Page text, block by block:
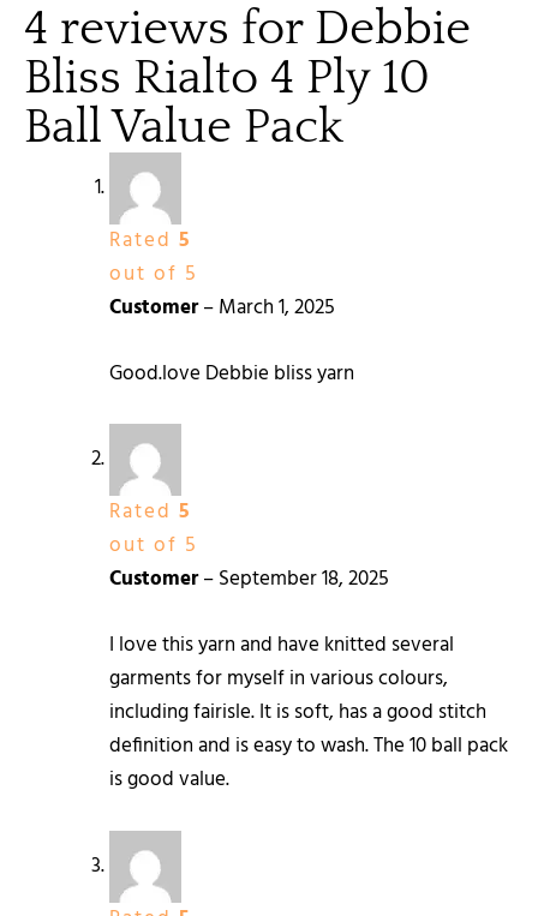
4 reviews for Debbie
Bliss Rialto 4 Ply 10
Ball Value Pack
Rated 5
out of 5
Customer–March 1, 2025
Good.love Debbie bliss yarn
Rated 5
out of 5
Customer–September 18, 2025
I love this yarn and have knitted several
garments for myself in various colours,
including fairisle. It is soft, has a good stitch
definition and is easy to wash. The 10 ball pack
is good value.